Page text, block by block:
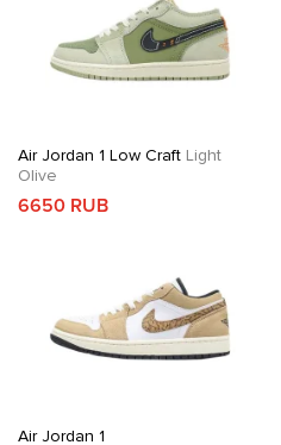
Air Jordan 1 Low CraftLight
Olive
6650 RUB
Air Jordan 1